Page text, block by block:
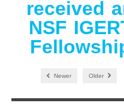
received
NSF
Newer Older